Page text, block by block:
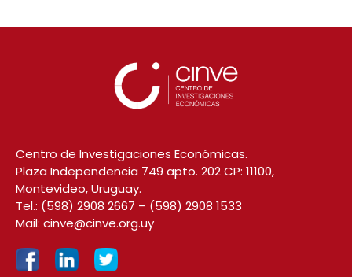
Centro de Investigaciones Económicas.
Plaza Independencia 749 apto. 202 CP: 11100,
Montevideo, Uruguay.
Tel.: (598) 2908 2667 – (598) 2908 1533
Mail: cinve@cinve.org.uy